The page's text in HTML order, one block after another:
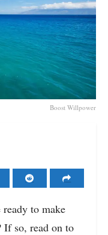
Boost Willpower
ready to make
If so, read on to